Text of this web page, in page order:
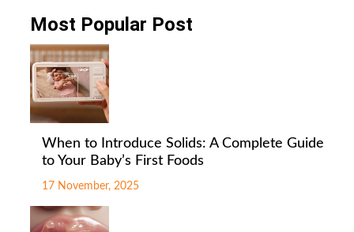
Most Popular Post
When to Introduce Solids: A Complete Guide
to Your Baby’s First Foods
17 November, 2025